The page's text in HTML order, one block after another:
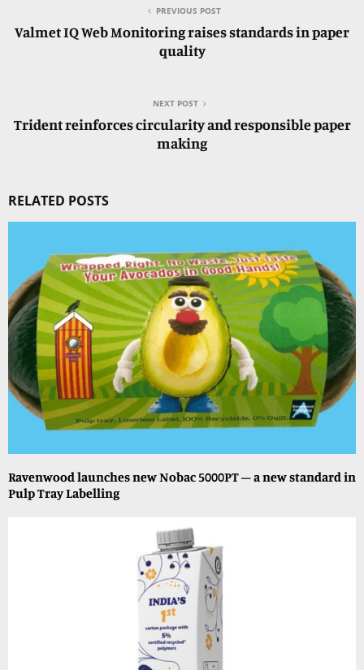
PREVIOUS POST
Valmet IQ Web Monitoring raises standards in paper
quality
NEXT POST
Trident reinforces circularity and responsible paper
making
RELATED POSTS
Ravenwood launches new Nobac 5000PT – a new standard in
Pulp Tray Labelling